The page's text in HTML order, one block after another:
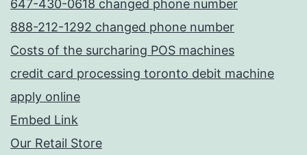
647-430-0618 changed phone number
888-212-1292 changed phone number
Costs of the surcharing POS machines
credit card processing toronto debit machine
apply online
Embed Link
Our Retail Store